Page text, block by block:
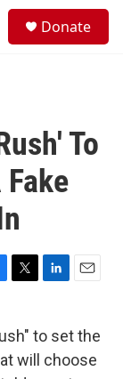
Donate
To
T
t
t
e
L
k
e
d
E
i
l
to set the
will choose